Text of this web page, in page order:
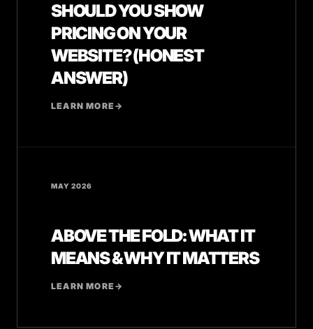
SHOULD YOU SHOW
PRICING ON YOUR
WEBSITE? (HONEST
ANSWER)
LEARN MORE→
MAY 2026
ABOVE THE FOLD: WHAT IT
MEANS & WHY IT MATTERS
LEARN MORE→